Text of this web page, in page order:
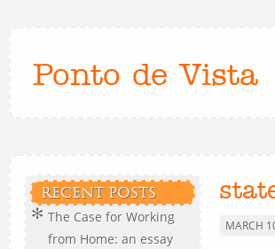
Ponto de Vista
RECENT POSTS
The Case for Working
from Home: an essay
MARCH